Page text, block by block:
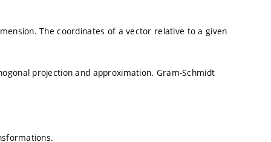
The coordinates of a vector relative to a given
projection and approximation. Gram-Schmidt